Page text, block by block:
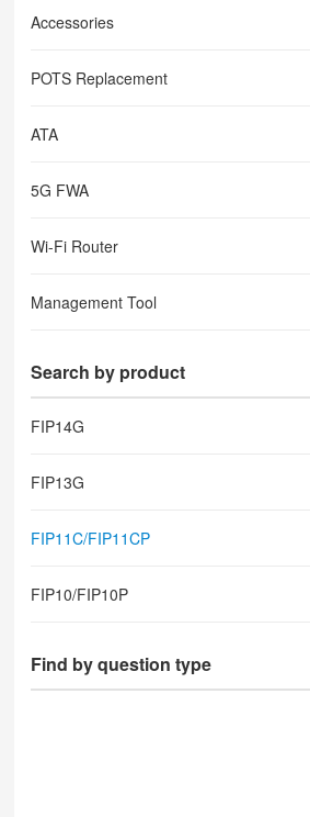
Accessories
POTS Replacement
ATA
5G FWA
Wi-Fi Router
Management Tool
Search by product
FIP14G
FIP13G
FIP11C/FIP11CP
FIP10/FIP10P
Find by question type